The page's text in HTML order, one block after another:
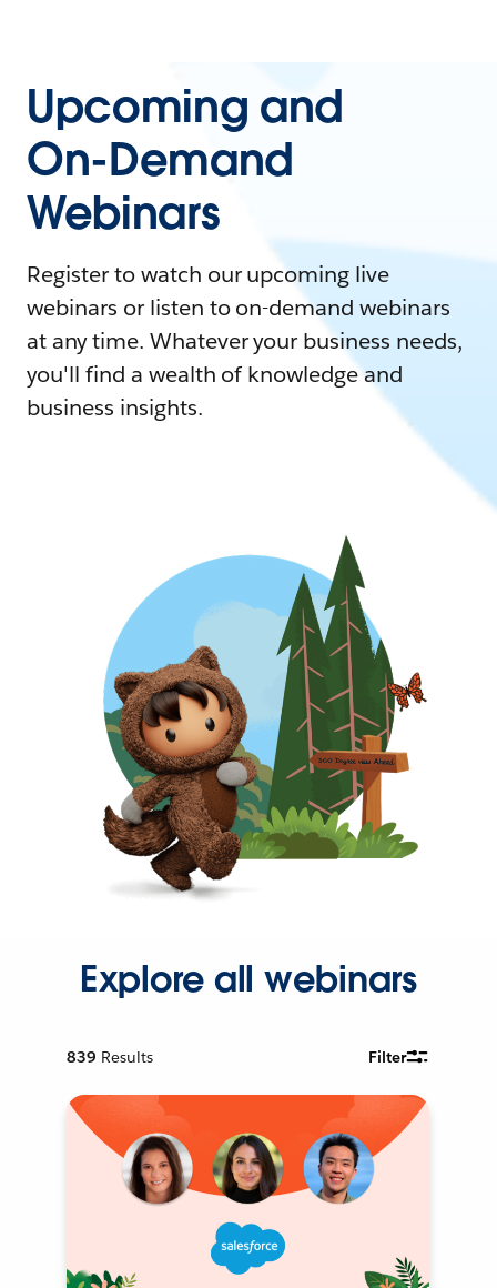
Upcoming and
On-Demand
Webinars
Register to watch our upcoming live
webinars or listen to on-demand webinars
at any time. Whatever your business needs,
you'll find a wealth of knowledge and
business insights.
Explore all webinars
839 Results Filter